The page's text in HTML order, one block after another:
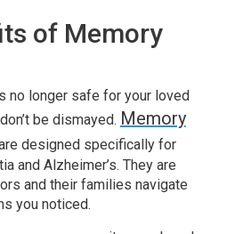
of Memory
no longer safe for your loved
be dismayed. Memory
designed specifically for
and Alzheimer’s. They are
and their families navigate
you noticed.